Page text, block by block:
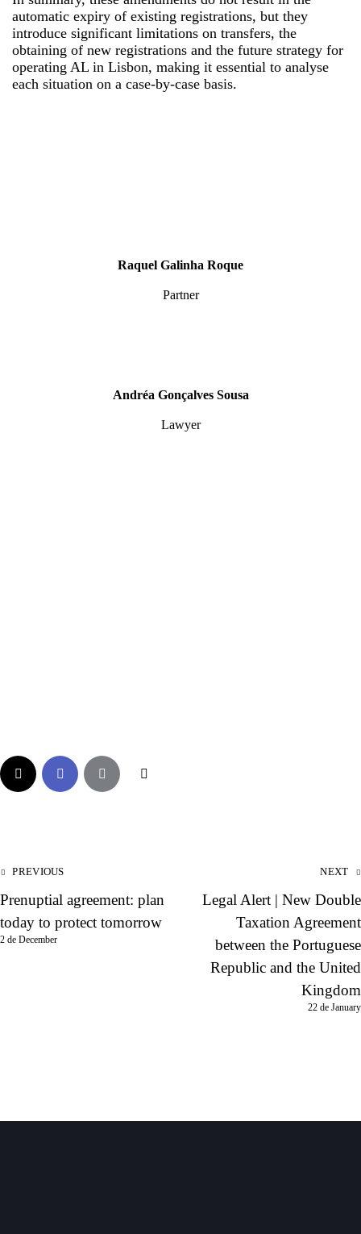
automatic expiry of existing registrations, but they
introduce significant limitations on transfers, the
obtaining of new registrations and the future strategy for
operating AL in Lisbon, making it essential to analyse
each situation on a case-by-case basis.
Raquel Galinha Roque
Partner
Andréa Gonçalves Sousa
Lawyer
PREVIOUS
Prenuptial agreement: plan
today to protect tomorrow
2 de December
NEXT
Legal Alert | New Double
Taxation Agreement
between the Portuguese
Republic and the United
Kingdom
22 de January